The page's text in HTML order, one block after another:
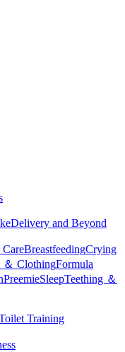
Delivery and Beyond
BreastfeedingCrying
＆ ClothingFormula
PreemieSleepTeething ＆
Training